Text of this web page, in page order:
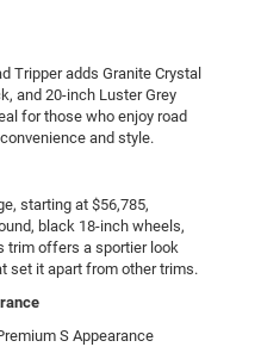
Tripper adds Granite Crystal
and 20-inch Luster Grey
for those who enjoy road
and style.
starting at $56,785,
black 18-inch wheels,
trim offers a sportier look
set it apart from other trims.
S Appearance